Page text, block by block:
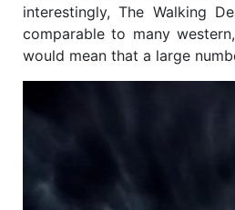
interestingly, The Walking
comparable to many
would mean that a large